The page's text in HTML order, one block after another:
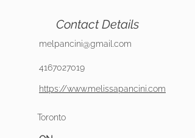
Contact Details
melpancini@gmail.com
4167027019
https://www.melissapancini.com
Toronto